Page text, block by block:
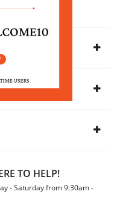
TO HELP!
- Saturday from 9:30am -